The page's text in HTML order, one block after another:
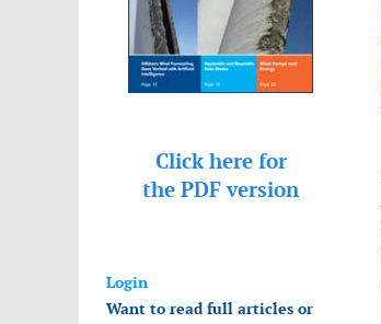
Click here for
the PDF version
Login
Want to read full articles or